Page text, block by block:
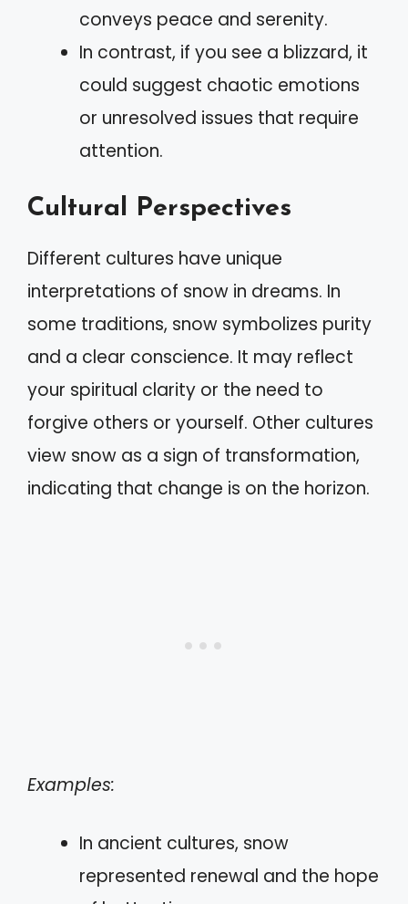
conveys peace and serenity.
In contrast, if you see a blizzard, it
could suggest chaotic emotions
or unresolved issues that require
attention.
Cultural Perspectives
Different cultures have unique
interpretations of snow in dreams. In
some traditions, snow symbolizes purity
and a clear conscience. It may reflect
your spiritual clarity or the need to
forgive others or yourself. Other cultures
view snow as a sign of transformation,
indicating that change is on the horizon.
Examples:
In ancient cultures, snow
represented renewal and the hope